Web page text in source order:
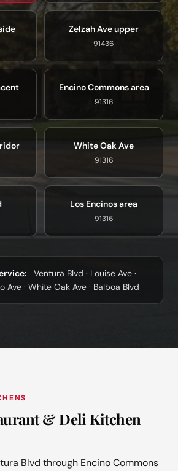
Zelzah Ave upper
91436
Encino Commons area
91316
White Oak Ave
91316
Los Encinos area
91316
Ventura Blvd · Louise Ave ·
Ave · White Oak Ave · Balboa Blvd
& Deli Kitchen
Blvd through Encino Commons